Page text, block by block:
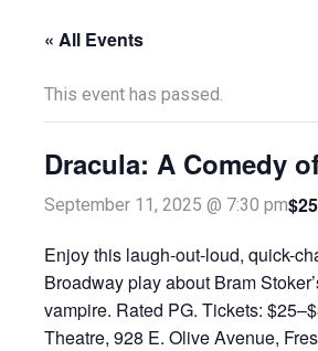
« All Events
This event has passed.
Dracula: A Comedy
September 11, 2025 @ 7:30 pm$25
Enjoy this laugh-out-loud, quick-
Broadway play about Bram
vampire. Rated PG. Tickets:
Theatre, 928 E. Olive Avenue,